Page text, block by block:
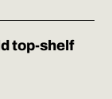
top-shelf